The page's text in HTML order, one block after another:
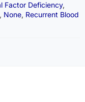
Factor Deficiency,
, None, Recurrent Blood